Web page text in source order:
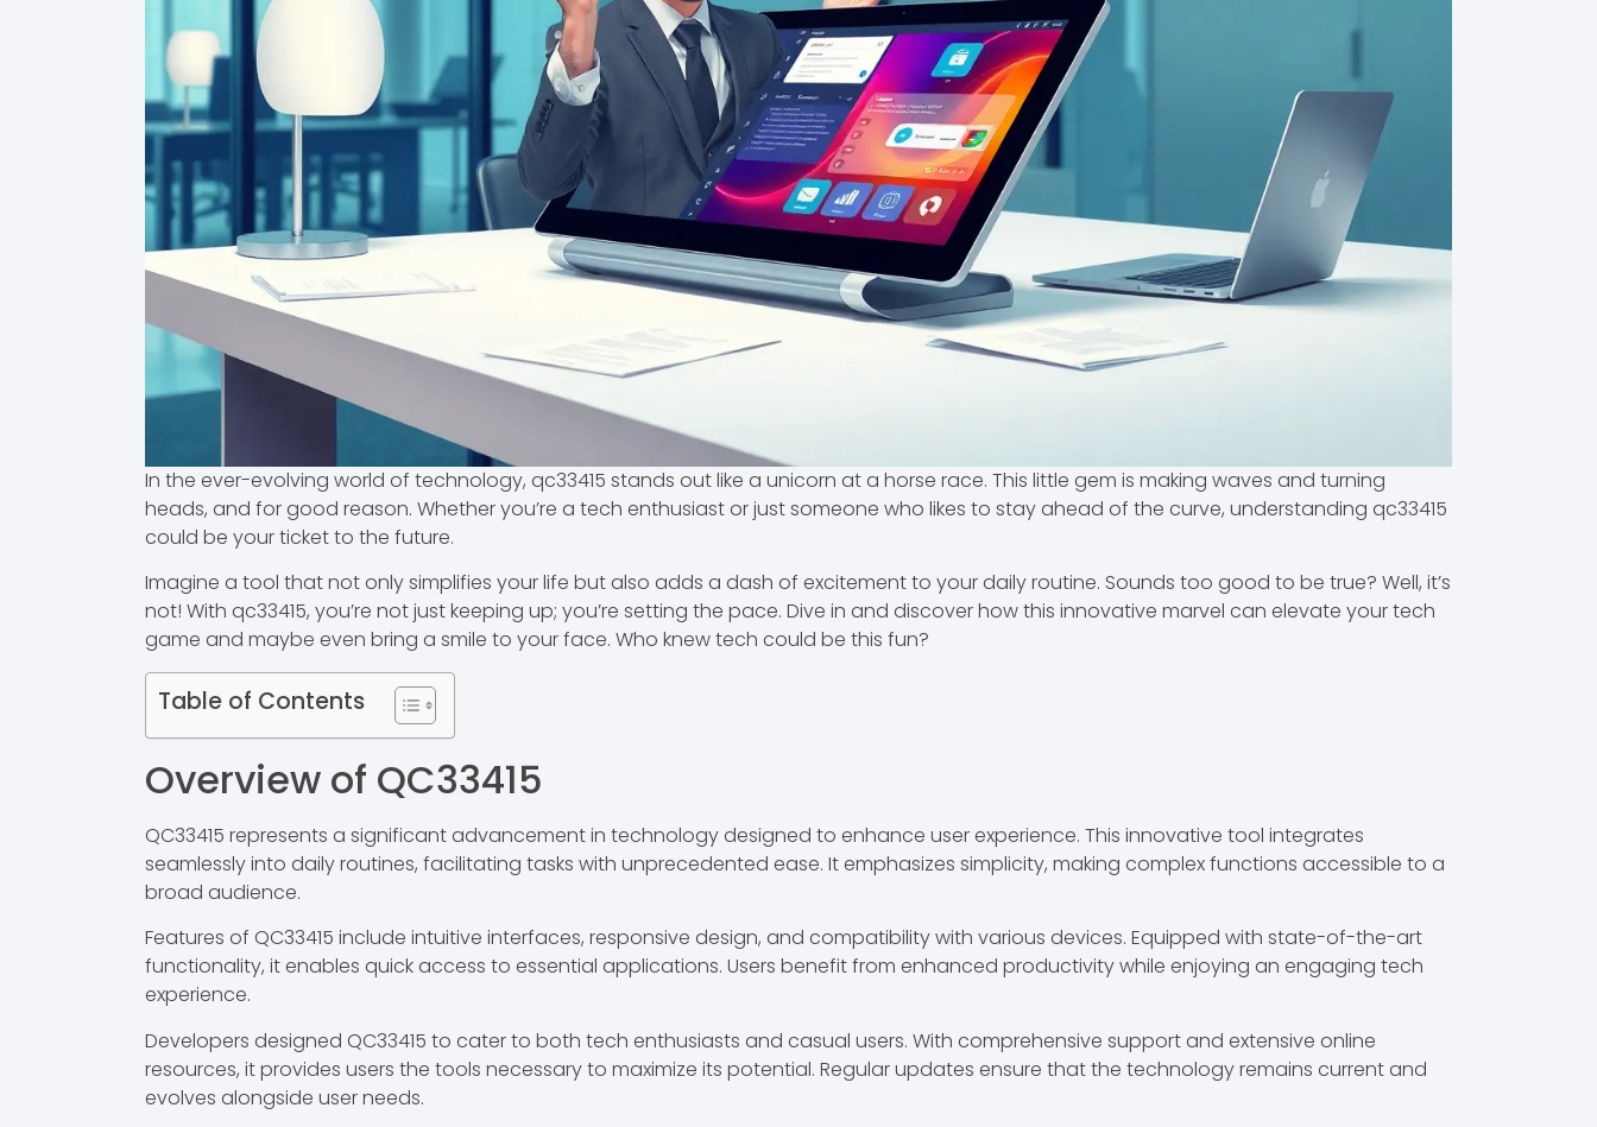
In the ever-evolving world of technology, qc33415 stands out like a unicorn at a horse race. This little gem is making waves and turning
heads, and for good reason. Whether you’re a tech enthusiast or just someone who likes to stay ahead of the curve, understanding qc33415
could be your ticket to the future.
Imagine a tool that not only simplifies your life but also adds a dash of excitement to your daily routine. Sounds too good to be true? Well, it’s
not! With qc33415, you’re not just keeping up; you’re setting the pace. Dive in and discover how this innovative marvel can elevate your tech
game and maybe even bring a smile to your face. Who knew tech could be this fun?
Table of Contents
Overview of QC33415
QC33415 represents a significant advancement in technology designed to enhance user experience. This innovative tool integrates
seamlessly into daily routines, facilitating tasks with unprecedented ease. It emphasizes simplicity, making complex functions accessible to a
broad audience.
Features of QC33415 include intuitive interfaces, responsive design, and compatibility with various devices. Equipped with state-of-the-art
functionality, it enables quick access to essential applications. Users benefit from enhanced productivity while enjoying an engaging tech
experience.
Developers designed QC33415 to cater to both tech enthusiasts and casual users. With comprehensive support and extensive online
resources, it provides users the tools necessary to maximize its potential. Regular updates ensure that the technology remains current and
evolves alongside user needs.